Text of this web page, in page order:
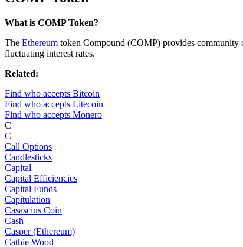
What is COMP Token?
The Ethereum token Compound (COMP) provides community
fluctuating interest rates.
Related:
Find who accepts Bitcoin
Find who accepts Litecoin
Find who accepts Monero
C
C++
Call Options
Candlesticks
Capital
Capital Efficiencies
Capital Funds
Capitulation
Casascius Coin
Cash
Casper (Ethereum)
Cathie Wood